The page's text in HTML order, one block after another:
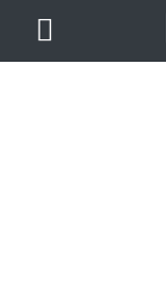
content